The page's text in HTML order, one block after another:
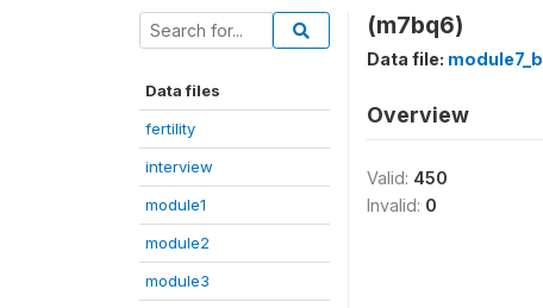
Data files
fertility
interview
module1
module2
module3
(m7bq6)
Data file: module7_b
Overview
Valid: 450
Invalid: 0